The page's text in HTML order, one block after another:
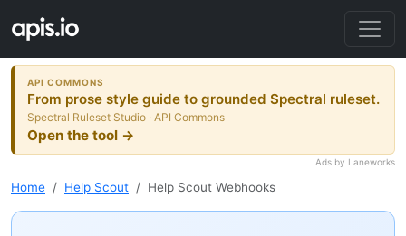
API COMMONS
From prose style guide to grounded Spectral ruleset.
Spectral Ruleset Studio · API Commons
Open the tool →
Ads by Laneworks
Home Help Scout Help Scout Webhooks